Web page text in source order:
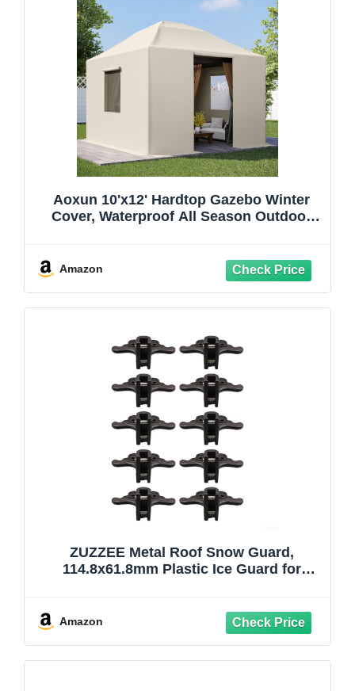
Aoxun 10'x12' Hardtop Gazebo Winter
Cover, Waterproof All Season Outdoor
Protective Shelter Cover,Cream(Gazebo
not Included)
Amazon
ZUZZEE Metal Roof Snow Guard,
114.8x61.8mm Plastic Ice Guard for
Amazon